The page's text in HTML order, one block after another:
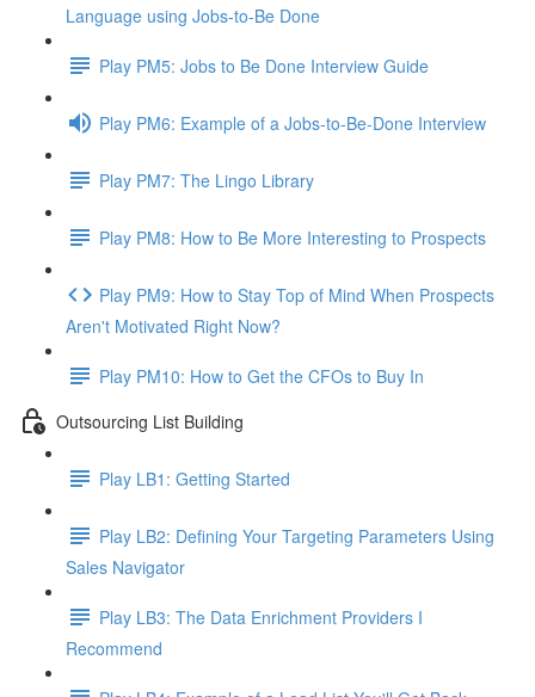
Language using Jobs-to-Be Done
Play PM5: Jobs to Be Done Interview Guide
Play PM6: Example of a Jobs-to-Be-Done Interview
Play PM7: The Lingo Library
Play PM8: How to Be More Interesting to Prospects
Play PM9: How to Stay Top of Mind When Prospects
Aren't Motivated Right Now?
Play PM10: How to Get the CFOs to Buy In
Outsourcing List Building
Play LB1: Getting Started
Play LB2: Defining Your Targeting Parameters Using
Sales Navigator
Play LB3: The Data Enrichment Providers I
Recommend